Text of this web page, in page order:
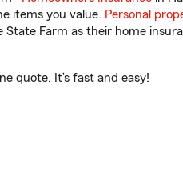
items you value. Personal
Farm as their home
quote. It’s fast and easy!